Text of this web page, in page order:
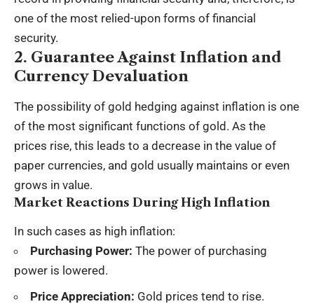
one of the most relied-upon forms of financial
security.
2. Guarantee Against Inflation and
Currency Devaluation
The possibility of gold hedging against inflation is one
of the most significant functions of gold. As the
prices rise, this leads to a decrease in the value of
paper currencies, and gold usually maintains or even
grows in value.
Market Reactions During High Inflation
In such cases as high inflation:
Purchasing Power: The power of purchasing
power is lowered.
Price Appreciation: Gold prices tend to rise.